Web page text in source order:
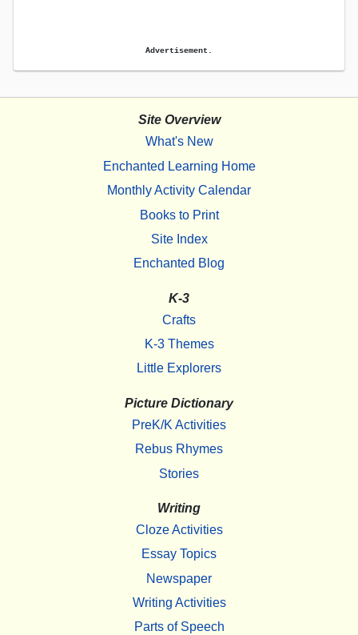
Advertisement.
Site Overview
What's New
Enchanted Learning Home
Monthly Activity Calendar
Books to Print
Site Index
Enchanted Blog
K-3
Crafts
K-3 Themes
Little Explorers
Picture Dictionary
PreK/K Activities
Rebus Rhymes
Stories
Writing
Cloze Activities
Essay Topics
Newspaper
Writing Activities
Parts of Speech